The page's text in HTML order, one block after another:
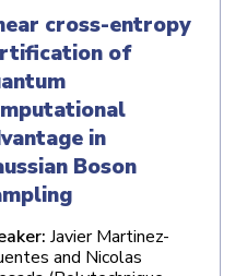
cross-entropy
of
in
Boson
Javier Martinez-
and Nicolas